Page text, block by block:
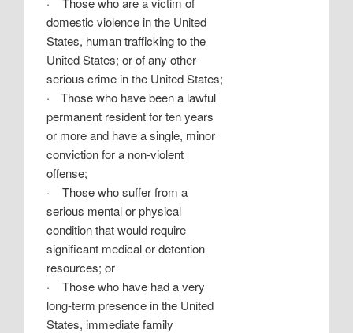
domestic violence in the United
States, human trafficking to the
United States; or of any other
serious crime in the United States;
·
Those who have been a lawful
permanent resident for ten years
or more and have a single, minor
conviction for a non-violent
offense;
·
Those who suffer from a
serious mental or physical
condition that would require
significant medical or detention
resources; or
·
Those who have had a very
long-term presence in the United
States, immediate family